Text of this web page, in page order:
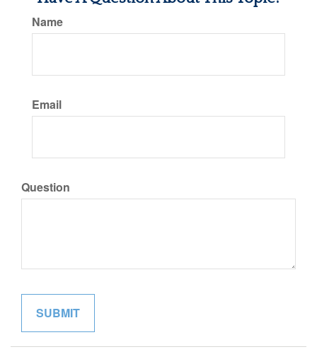
Name
Email
Question